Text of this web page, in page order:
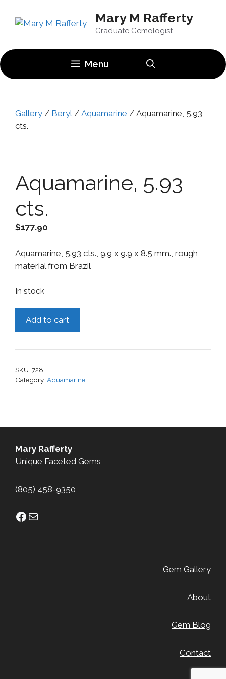
Mary M Rafferty
Graduate Gemologist
Menu
Gallery / Beryl / Aquamarine / Aquamarine, 5.93
cts.
Aquamarine, 5.93
cts.
$177.90
Aquamarine, 5.93 cts., 9.9 x 9.9 x 8.5 mm., rough
material from Brazil
In stock
quantity
Add to cart
SKU: 728
Category: Aquamarine
Mary Rafferty
Unique Faceted Gems
(805) 458-9350
Facebook
Mail
Gem Gallery
About
Gem Blog
Contact